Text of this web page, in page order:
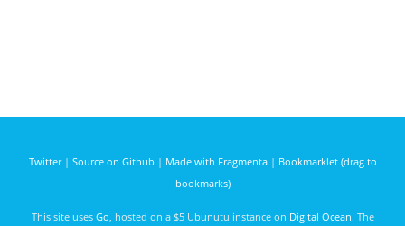
Twitter| Source on Github | Made with Fragmenta| Bookmarklet (drag to
bookmarks)
This site uses Go , hosted on a $5 Ubunutu instance on Digital Ocean. The